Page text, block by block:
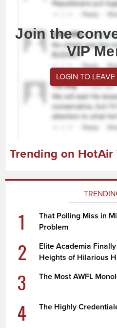
Join the
VIP
LOGIN TO
Trending on HotAir
1
That Polling Miss in
Problem
2
Elite Academia
Heights of Hilarious
3 The Most AWFL
4 The Highly